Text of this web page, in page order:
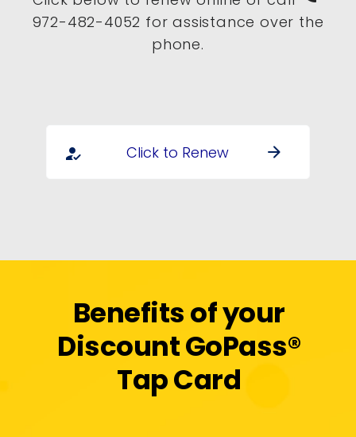
972-482-4052 for assistance over the
phone.
how_to_reg Click to Renew arrow_forward
Benefits of your
Discount GoPass®
Tap Card